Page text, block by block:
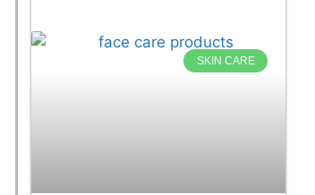
SKIN CARE